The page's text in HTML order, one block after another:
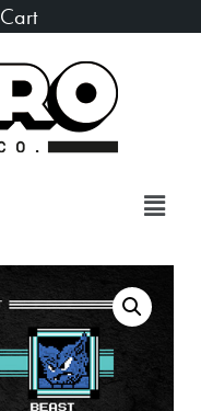
Cart